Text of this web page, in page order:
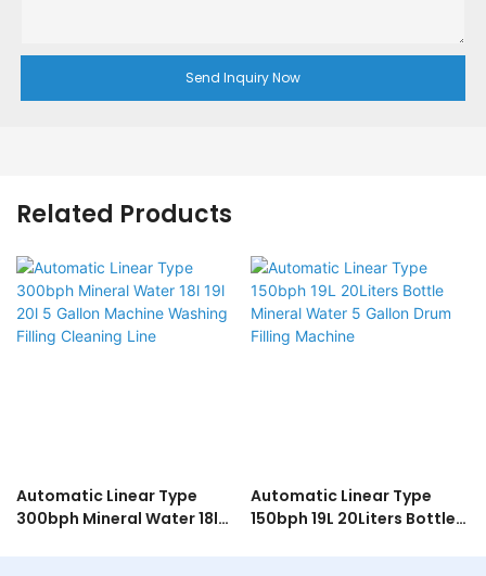
Send Inquiry Now
Related Products
Automatic Linear Type
300bph Mineral Water 18l
Automatic Linear Type
150bph 19L 20Liters Bottle